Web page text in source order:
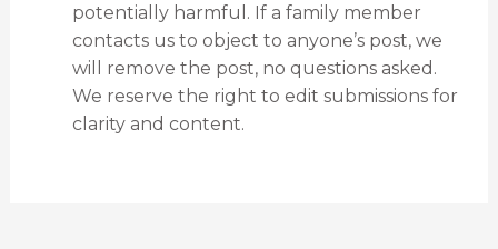
potentially harmful. If a family member
contacts us to object to anyone’s post, we
will remove the post, no questions asked.
We reserve the right to edit submissions for
clarity and content.